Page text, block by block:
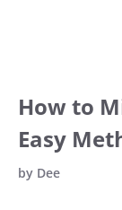
How to
Easy
by Dee